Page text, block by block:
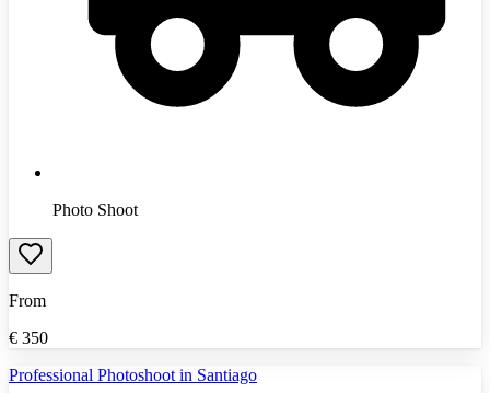
Photo Shoot
From
€ 350
Professional Photoshoot in Santiago